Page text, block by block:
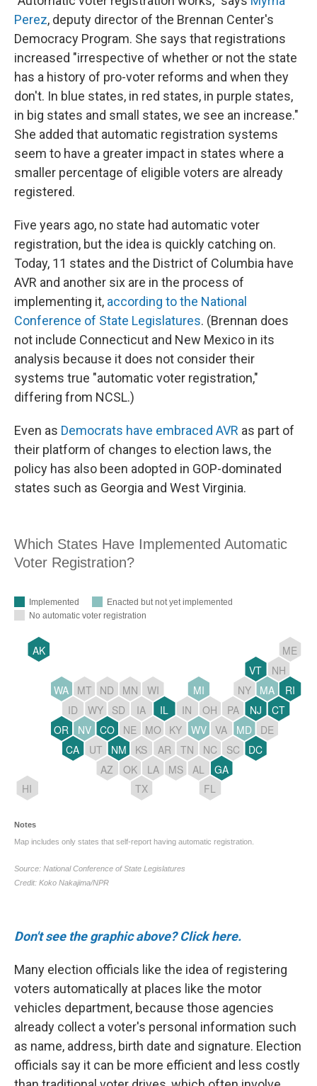
Perez, deputy director of the Brennan Center's
Democracy Program. She says that registrations
increased "irrespective of whether or not the state
has a history of pro-voter reforms and when they
don't. In blue states, in red states, in purple states,
in big states and small states, we see an increase."
She added that automatic registration systems
seem to have a greater impact in states where a
smaller percentage of eligible voters are already
registered.
Five years ago, no state had automatic voter
registration, but the idea is quickly catching on.
Today, 11 states and the District of Columbia have
AVR and another six are in the process of
implementing it, according to the National
Conference of State Legislatures. (Brennan does
not include Connecticut and New Mexico in its
analysis because it does not consider their
systems true "automatic voter registration,"
differing from NCSL.)
Even as Democrats have embraced AVR as part of
their platform of changes to election laws, the
policy has also been adopted in GOP-dominated
states such as Georgia and West Virginia.
Don't see the graphic above? Click here.
Many election officials like the idea of registering
voters automatically at places like the motor
vehicles department, because those agencies
already collect a voter's personal information such
as name, address, birth date and signature. Election
officials say it can be more efficient and less costly